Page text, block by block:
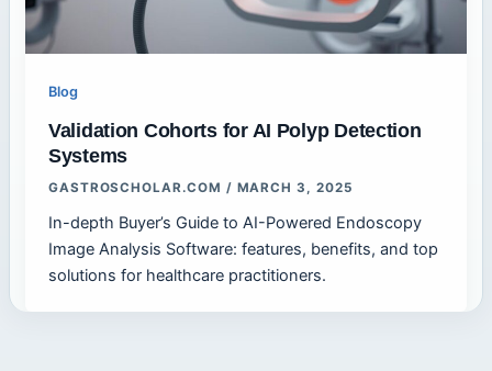
Blog
Validation Cohorts for AI Polyp Detection
Systems
GASTROSCHOLAR.COM / MARCH 3, 2025
In-depth Buyer’s Guide to AI-Powered Endoscopy
Image Analysis Software: features, benefits, and top
solutions for healthcare practitioners.